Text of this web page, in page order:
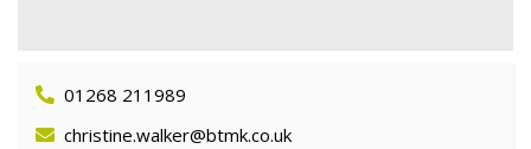
01268 211989
christine.walker@btmk.co.uk